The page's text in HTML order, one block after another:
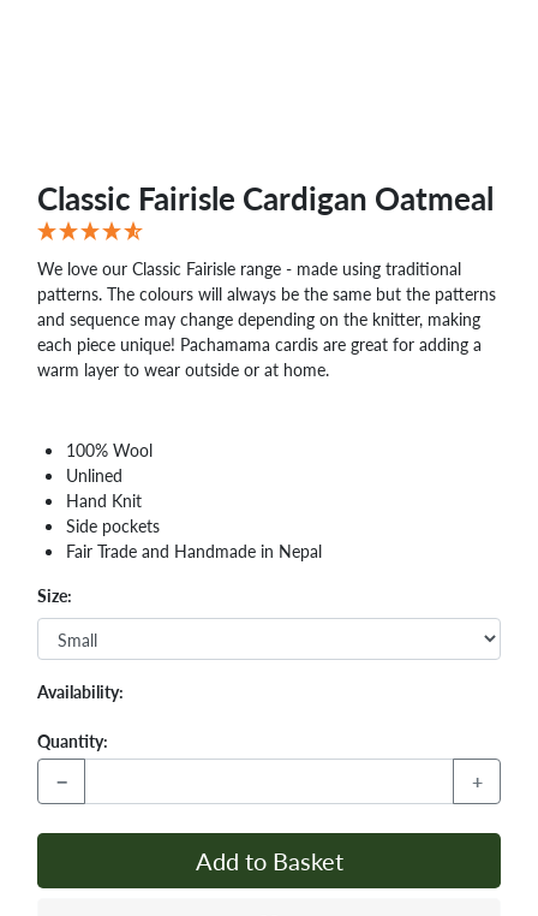
Classic Fairisle Cardigan Oatmeal
We love our Classic Fairisle range - made using traditional
patterns. The colours will always be the same but the patterns
and sequence may change depending on the knitter, making
each piece unique! Pachamama cardis are great for adding a
warm layer to wear outside or at home.
100% Wool
Unlined
Hand Knit
Side pockets
Fair Trade and Handmade in Nepal
Size:
Availability:
Quantity:
− +
Add to Basket